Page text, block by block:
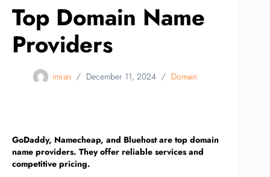
Top Domain Name
Providers
imran December 11, 2024 Domain
GoDaddy, Namecheap, and Bluehost are top domain
name providers. They offer reliable services and
competitive pricing.